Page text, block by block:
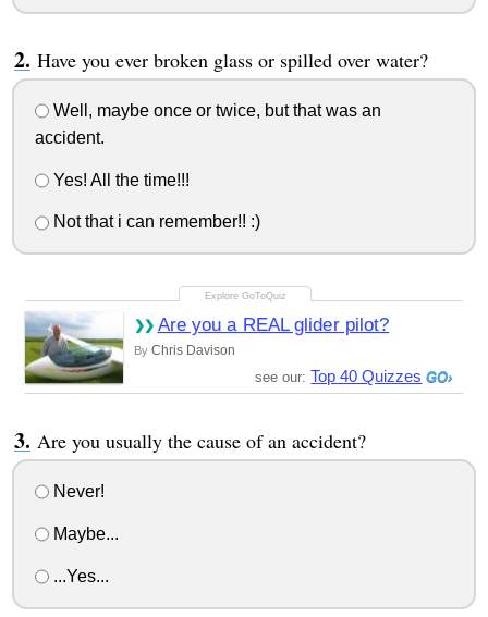
Have you ever broken glass or spilled over water?
Well, maybe once or twice, but that was an
accident.
Yes! All the time!!!
Not that i can remember!! :)
Are you a REAL glider pilot?
By Chris Davison
see our: Top 40 Quizzes
Are you usually the cause of an accident?
Never!
Maybe...
...Yes...